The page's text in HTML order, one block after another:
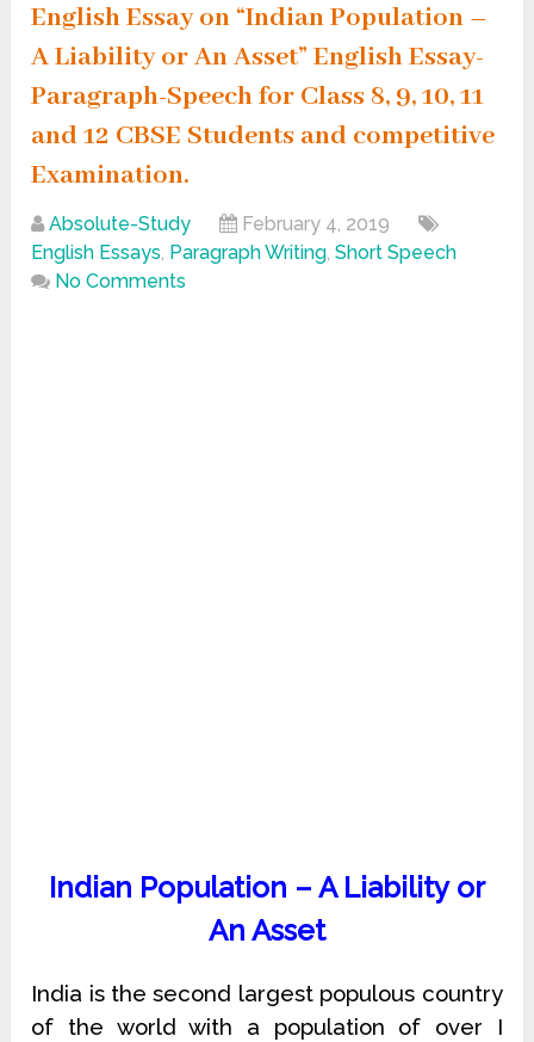
English Essay on “Indian Population –
A Liability or An Asset” English Essay-
Paragraph-Speech for Class 8, 9, 10, 11
and 12 CBSE Students and competitive
Examination.
Absolute-Study
February 4, 2019
English Essays, Paragraph Writing,Short Speech
No Comments
Indian Population – A Liability or
An Asset
India is the second largest populous country
of the world with a population of over I